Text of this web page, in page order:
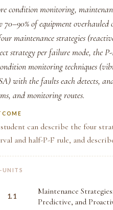
condition monitoring,
70–90% of equipment
maintenance strategies
strategy per failure mode, the
monitoring techniques
with the faults each detects,
and monitoring routes.
can describe the four
and half-P-F rule, and
UNITS
1.1
Maintenance
Predictive, and